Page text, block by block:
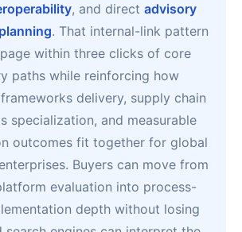
, and direct advisory
. That internal-link pattern
within three clicks of core
paths while reinforcing how
delivery, supply chain
specialization, and measurable
outcomes fit together for global
Buyers can move from
evaluation into process-
depth without losing